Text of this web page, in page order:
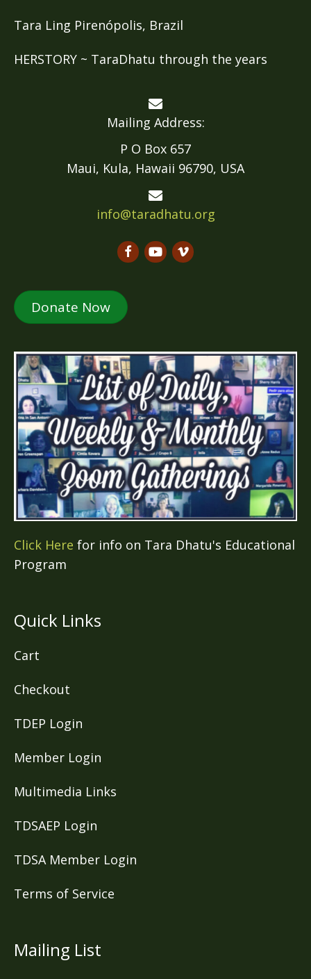
Tara Ling Pirenópolis, Brazil
HERSTORY ~ TaraDhatu through the years
Mailing Address:
P O Box 657
Maui, Kula, Hawaii 96790, USA
info@taradhatu.org
Donate Now
Click Here for info on Tara Dhatu's Educational
Program
Quick Links
Cart
Checkout
TDEP Login
Member Login
Multimedia Links
TDSAEP Login
TDSA Member Login
Terms of Service
Mailing List